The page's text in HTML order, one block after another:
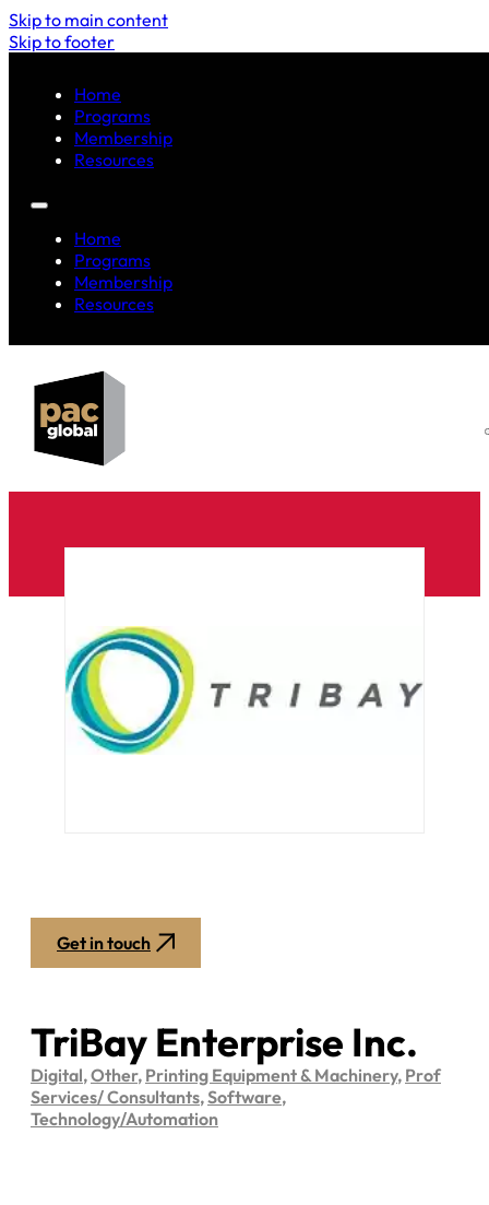
Skip to main content
Skip to footer
Home
Programs
Membership
Resources
Home
Programs
Membership
Resources
Get in touch
TriBay Enterprise Inc.
Digital,Other, Printing Equipment & Machinery, Prof
Services/ Consultants,Software,
Technology/Automation